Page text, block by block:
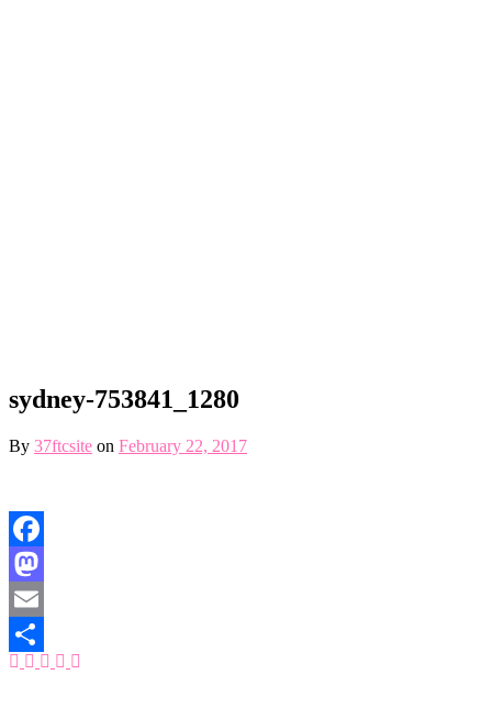
sydney-753841_1280
By 37ftcsite on February 22, 2017
Facebook
Mastodon
Email
Share